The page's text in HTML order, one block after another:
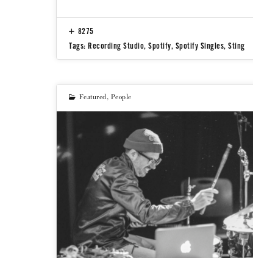
8275
Tags: Recording Studio, Spotify, Spotify Singles, Sting
Featured, People